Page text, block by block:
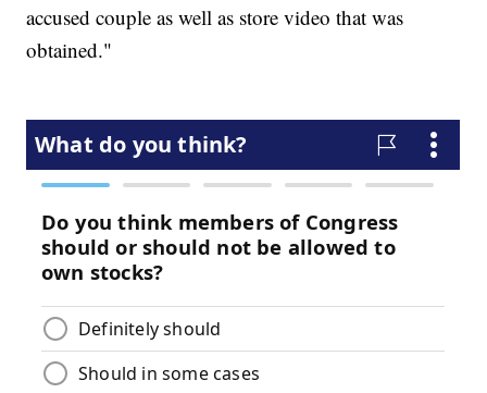
accused couple as well as store video that was
obtained."